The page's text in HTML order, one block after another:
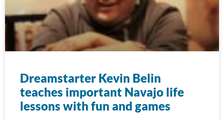
Dreamstarter Kevin Belin
teaches important Navajo life
lessons with fun and games